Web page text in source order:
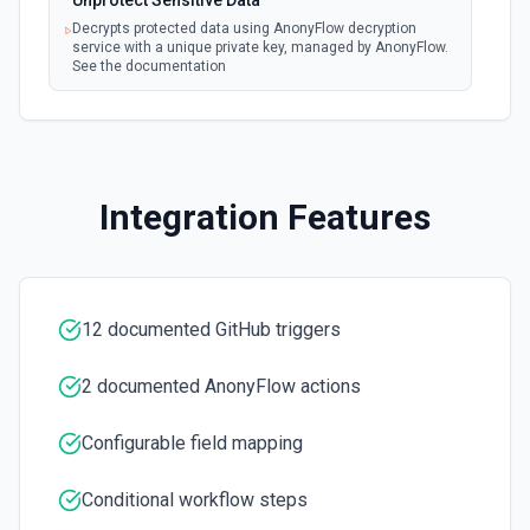
Creates a new repository for the authenticated user. See
the documentation
Disable Workflow
Enable Workflow
to **active**. See the documentation
Get Commit
Decrypts protected data using AnonyFlow decryption
service with a unique private key, managed by AnonyFlow.
See the documentation
Integration Features
12 documented GitHub triggers
2 documented AnonyFlow actions
Configurable field mapping
Conditional workflow steps